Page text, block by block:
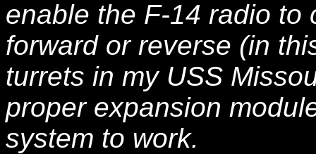
enable the F-14 radio to
forward or reverse (in
turrets in my USS
proper expansion
system to work.